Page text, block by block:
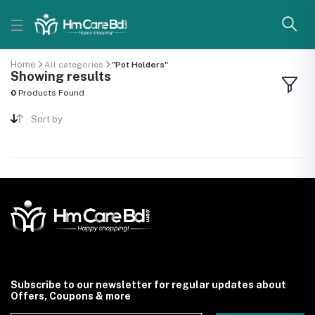
Home All categories "Pot Holders"
Showing results
0 Products Found
Sort by
Subscribe to our newsletter for regular updates about
Offers, Coupons & more